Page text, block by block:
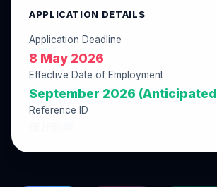
APPLICATION DETAILS
Application Deadline
8 May 2026
Effective Date of Employment
September 2026
Reference ID